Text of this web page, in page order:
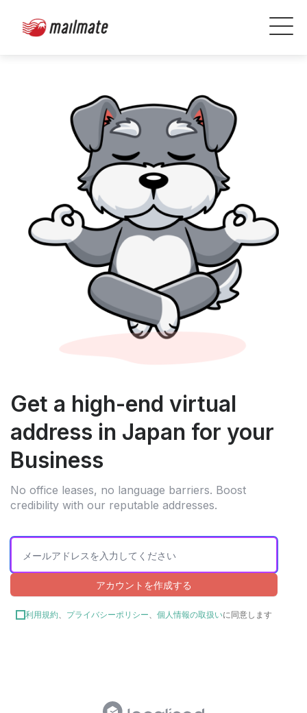
Get a high-end virtual
address in Japan for your
Business
No office leases, no language barriers. Boost
credibility with our reputable addresses.
アカウントを作成する
利用規約、 プライバシーポリシー、 個人情報の取扱いに同意します